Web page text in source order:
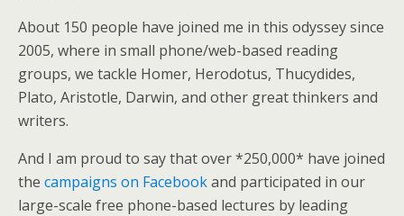
About 150 people have joined me in this odyssey since
2005, where in small phone/web-based reading
groups, we tackle Homer, Herodotus, Thucydides,
Plato, Aristotle, Darwin, and other great thinkers and
writers.
And I am proud to say that over *250,000* have joined
the campaigns on Facebookand participated in our
large-scale free phone-based lectures by leading